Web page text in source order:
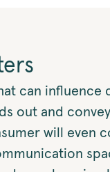
can influence
out and
will even